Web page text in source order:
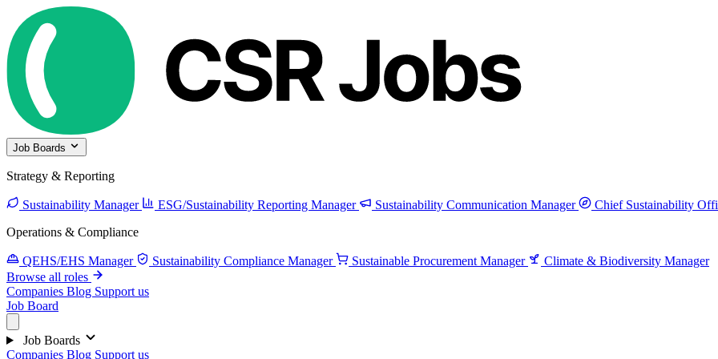
Job Boards
Strategy & Reporting
Sustainability Manager ESG/Sustainability Reporting Manager Sustainability Communication Manager
Chief Sustainability
Operations & Compliance
QEHS/EHS Manager Sustainability Compliance Manager Sustainable Procurement Manager
Climate & Biodiversity Manager
Browse all roles
Companies Blog Support us
Job Board
Job Boards
Companies Blog Support us